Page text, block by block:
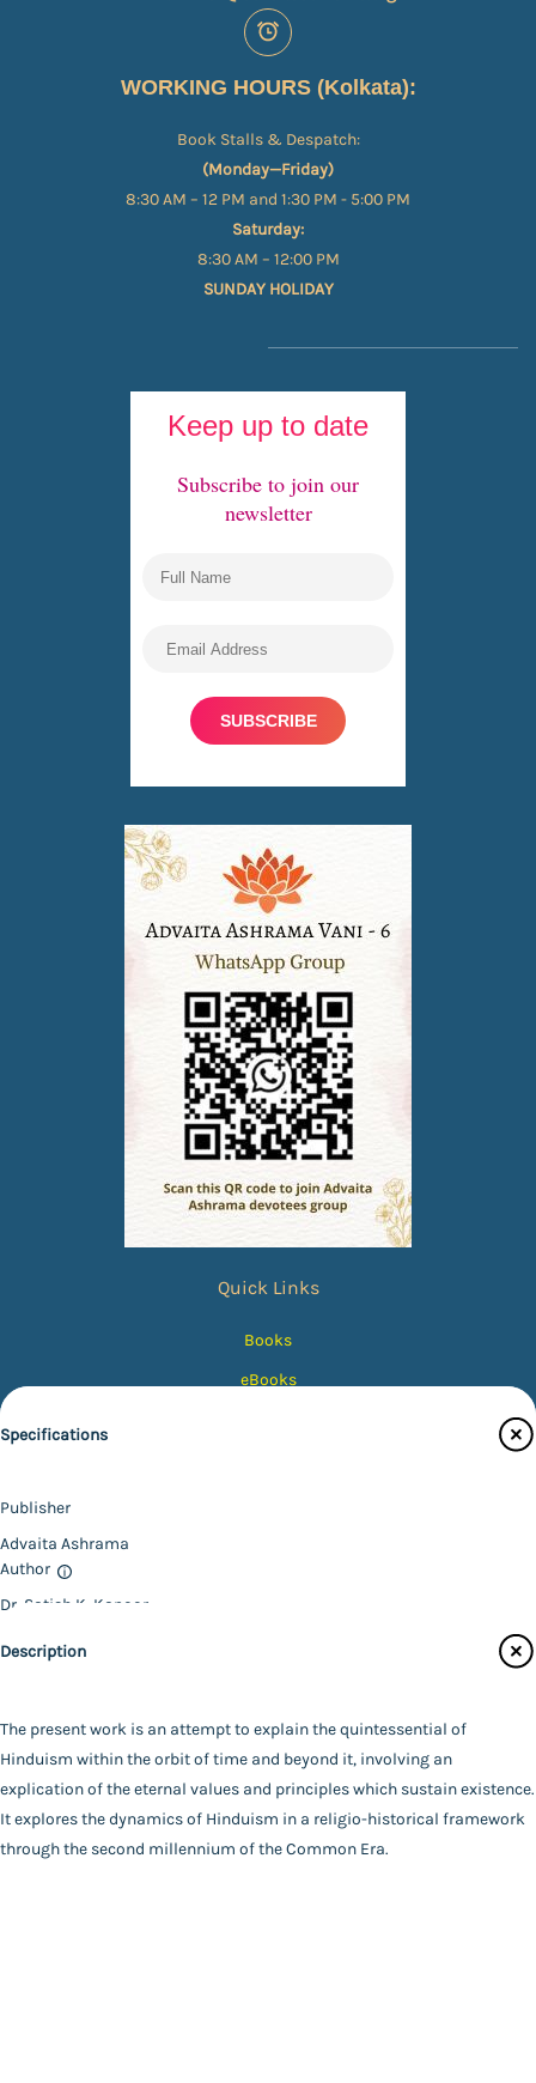
Specifications
Publisher
Advaita Ashrama
Author
Dr. Satish K. Kapoor
Deluxe (Hardbound)
English
Year of Publishing
NA
Total Pages
528
Description
The present work is an attempt to explain the quintessential of
Hinduism within the orbit of time and beyond it, involving an
explication of the eternal values and principles which sustain existence.
It explores the dynamics of Hinduism in a religio-historical framework
through the second millennium of the Common Era.
WORKING HOURS (Kolkata):
Book Stalls & Despatch:
(Monday—Friday)
8:30 AM – 12 PM and 1:30 PM - 5:00 PM
Saturday:
8:30 AM – 12:00 PM
SUNDAY HOLIDAY
Quick Links
Books
eBooks
FAQ Privacy Policy Terms and Conditions
Copyright 2026
©Advaita Ashrama